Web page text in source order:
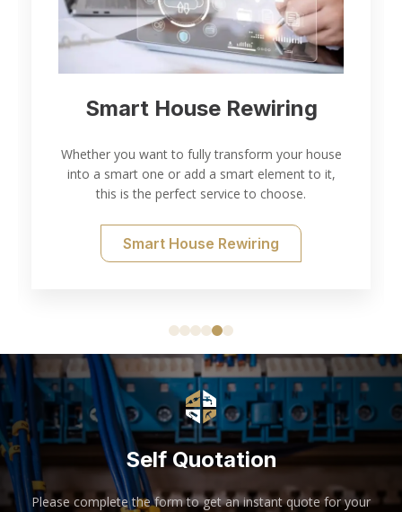
Smart House Rewiring
Whether you want to fully transform your house
into a smart one or add a smart element to it,
this is the perfect service to choose.
Smart House Rewiring
Self Quotation
Please complete the form to get an instant quote for your